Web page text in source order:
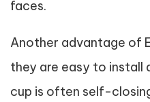
faces.
Another advantage of
they are easy to install
cup is often self-